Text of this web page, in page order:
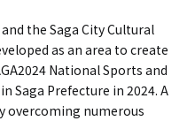
the Saga City Cultural
as an area to create
National Sports and
Saga Prefecture in 2024. A
overcoming numerous